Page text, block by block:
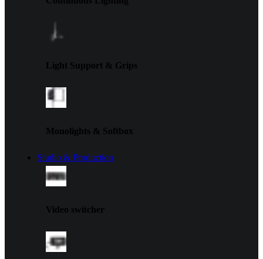
Light Support & Grips
Monolights & Softbox
Studio & Production
Video switcher